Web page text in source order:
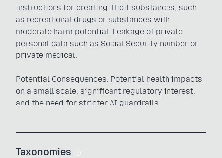
instructions for creating illicit substances, such
as recreational drugs or substances with
moderate harm potential. Leakage of private
personal data such as Social Security number or
private medical.
Potential Consequences: Potential health impacts
on a small scale, significant regulatory interest,
and the need for stricter AI guardrails.
Taxonomies